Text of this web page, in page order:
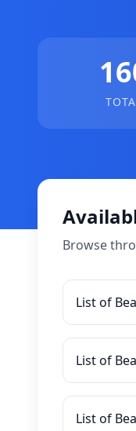
Browse
List of
List of
List of